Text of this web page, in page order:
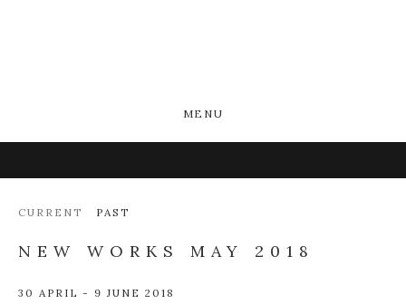
MENU
CURRENT PAST
NEW WORKS MAY 2018
30 APRIL - 9 JUNE 2018